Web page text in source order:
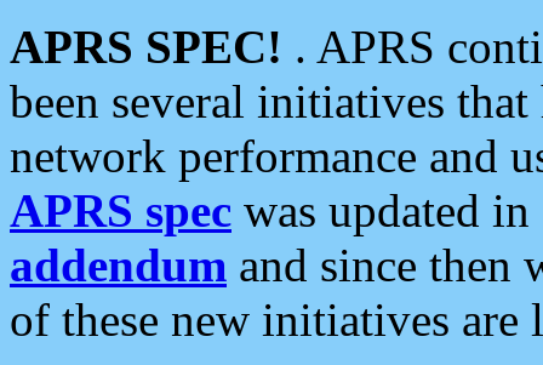
APRS SPEC! . APRS
been several initiatives
network performance and
APRS spec was updated
addendum and since then
of these new initiatives are